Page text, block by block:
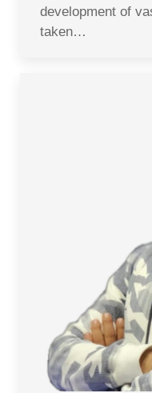
development of
taken…